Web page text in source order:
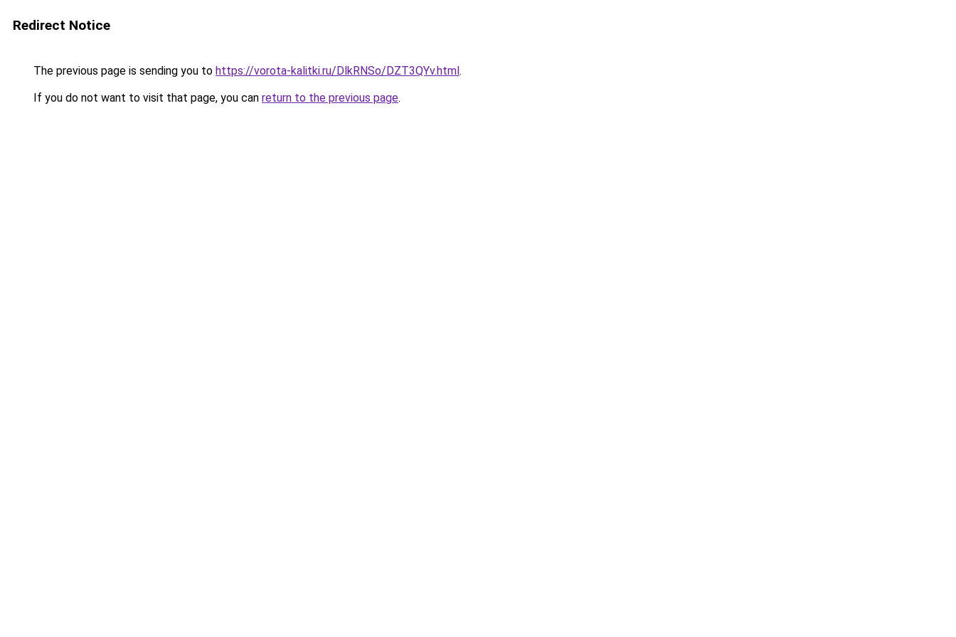
Redirect Notice
The previous page is sending you to https://vorota-kalitki.ru/DlkRNSo/DZT3QYv.html.
If you do not want to visit that page, you can return to the previous page.